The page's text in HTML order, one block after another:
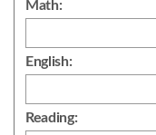
Math:
English:
Reading: